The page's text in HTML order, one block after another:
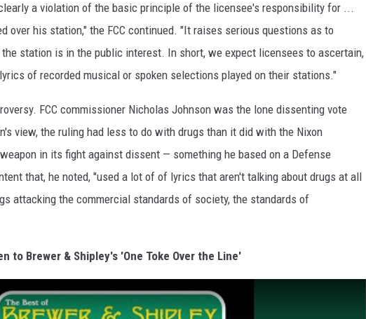
a violation of the basic principle of the licensee's responsibility for ...
over his station," the FCC continued. "It raises serious questions as to
station is in the public interest. In short, we expect licensees to ascertain,
of recorded musical or spoken selections played on their stations."
FCC commissioner Nicholas Johnson was the lone dissenting vote
view, the ruling had less to do with drugs than it did with the Nixon
in its fight against dissent — something he based on a Defense
that, he noted, "used a lot of of lyrics that aren't talking about drugs at all
attacking the commercial standards of society, the standards of
to Brewer & Shipley's 'One Toke Over the Line'